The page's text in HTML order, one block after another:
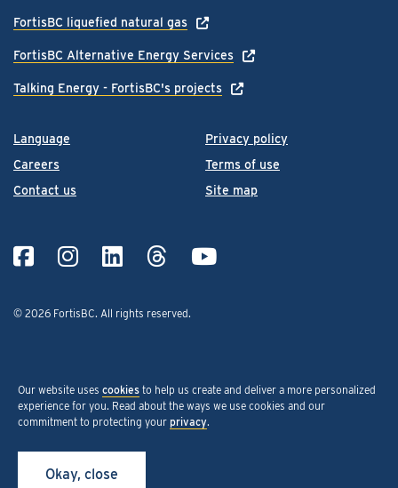
Language
Careers
Contact us
Privacy policy
Terms of use
Site map
© 2026 FortisBC. All rights reserved.
FortisBC liquefied natural gas
FortisBC Alternative Energy Services
Talking Energy - FortisBC's projects
Our website uses cookies to help us create and deliver a more personalized
experience for you. Read about the ways we use cookies and our
commitment to protecting your privacy.
Okay, close